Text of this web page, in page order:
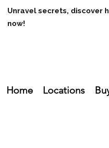
Unravel secrets, discover
now!
Home Locations